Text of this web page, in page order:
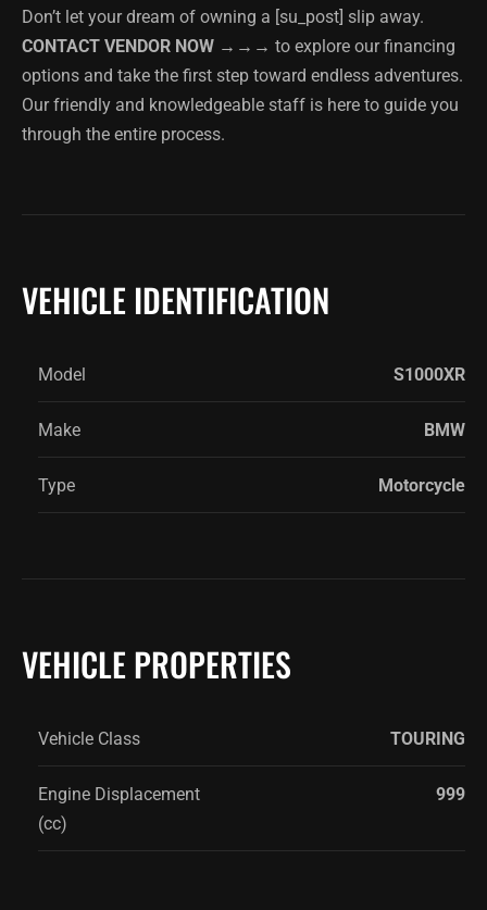
Don’t let your dream of owning a [su_post] slip away.
CONTACT VENDOR NOW →→→ to explore our financing
options and take the first step toward endless adventures.
Our friendly and knowledgeable staff is here to guide you
through the entire process.
VEHICLE IDENTIFICATION
Model S1000XR
Make BMW
Type Motorcycle
VEHICLE PROPERTIES
Vehicle Class TOURING
Engine Displacement
(cc)
999